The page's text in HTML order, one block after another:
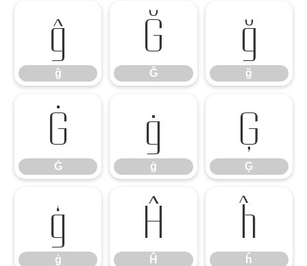
ĝ
ĝ
Ğ
Ğ
ğ
ğ
Ġ
Ġ
ġ
ġ
Ģ
Ģ
ģ
ģ
Ĥ
Ĥ
ĥ
ĥ